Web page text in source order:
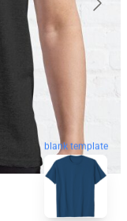
blank template